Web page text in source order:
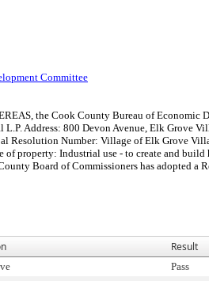
Committee
the Cook County Bureau of Economic
Address: 800 Devon Avenue, Elk Grove
Number: Village of Elk Grove
property: Industrial use - to create and
Board of Commissioners has adopted a
Result
Pass